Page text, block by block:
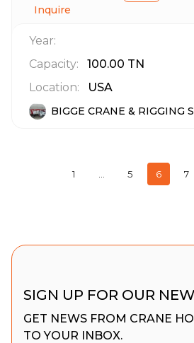
Inquire
Year:
Capacity:
100.00 TN
Location:
USA
BIGGE CRANE & RIGGING
1 5 6 7
SIGN UP FOR OUR
GET NEWS FROM CRANE
TO YOUR INBOX.